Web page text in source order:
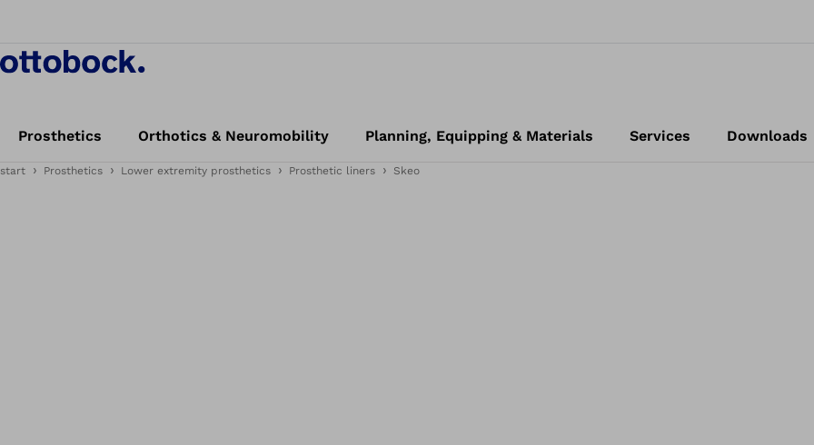
Prosthetics Orthotics & Neuromobility Planning, Equipping & Materials Services Downloads
start Prosthetics Lower extremity prosthetics Prosthetic liners Skeo